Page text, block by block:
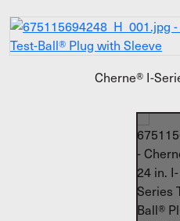
Cherne® I-